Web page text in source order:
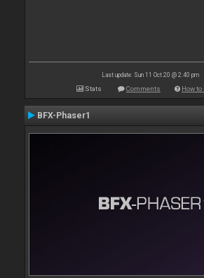
Last update: Sun 11 Oct 20 @ 2:40 pm
Stats Comments How
BFX-Phaser1